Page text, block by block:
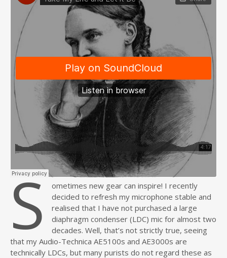
S
ometimes new gear can inspire! I recently
decided to refresh my microphone stable and
realised that I have not purchased a large
diaphragm condenser (LDC) mic for almost two
decades. Well, that’s not strictly true, seeing
that my Audio-Technica AE5100s and AE3000s are
technically LDCs, but many purists do not regard these as